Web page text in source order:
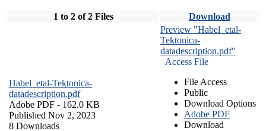
1 to 2 of 2 Files Download
Habel_etal-Tektonica-
datadescription.pdf
Adobe PDF - 162.0 KB
Published Nov 2, 2023
8 Downloads
Preview "Habel_etal-
Tektonica-
datadescription.pdf"
Access File
File Access
Public
Download Options
Adobe PDF
Download